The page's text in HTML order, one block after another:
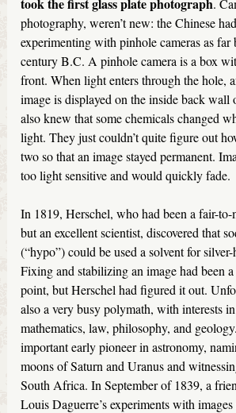
photography, weren’t new: the Chinese
experimenting with pinhole cameras as far
century B.C. A pinhole camera is a box
front. When light enters through the hole,
image is displayed on the inside back wall
also knew that some chemicals changed
light. They just couldn’t quite figure out
two so that an image stayed permanent.
too light sensitive and would quickly fade.
In 1819, Herschel, who had been a fair-
but an excellent scientist, discovered that
(“hypo”) could be used a solvent for
Fixing and stabilizing an image had been
point, but Herschel had figured it out.
also a very busy polymath, with interests
mathematics, law, philosophy, and
important early pioneer in astronomy,
moons of Saturn and Uranus and
South Africa. In September of 1839, a
Louis Daguerre’s experiments with